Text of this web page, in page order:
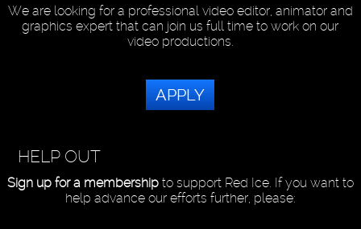
We are looking for a professional video editor, animator and
graphics expert that can join us full time to work on our
video productions.
APPLY
HELP OUT
Sign up for a membershipto support Red Ice. If you want to
help advance our efforts further, please: